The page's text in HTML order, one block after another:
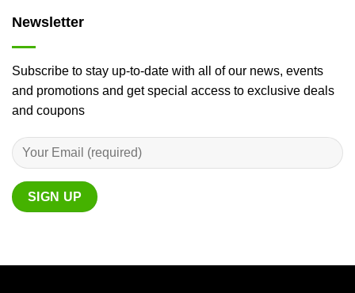
Newsletter
Subscribe to stay up-to-date with all of our news, events
and promotions and get special access to exclusive deals
and coupons